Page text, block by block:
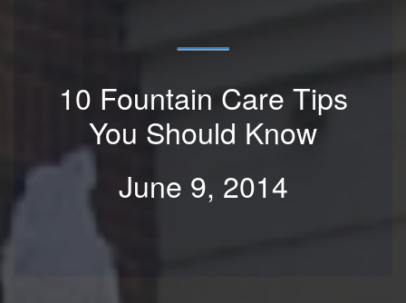
10 Fountain Care Tips
You Should Know
June 9, 2014